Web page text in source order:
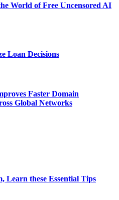
World of Free Uncensored AI
Loan Decisions
Faster Domain
Global Networks
Learn these Essential Tips